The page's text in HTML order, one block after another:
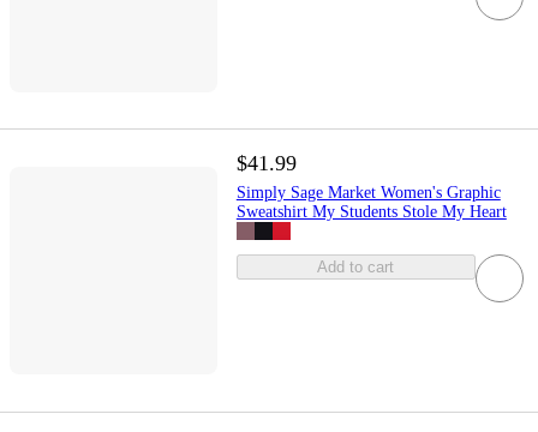
$41.99
Simply Sage Market Women's Graphic
Sweatshirt My Students Stole My Heart
Add to cart